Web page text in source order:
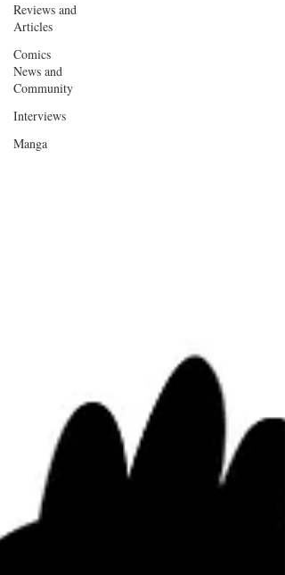
Reviews and
Articles
Comics
News and
Community
Interviews
Manga